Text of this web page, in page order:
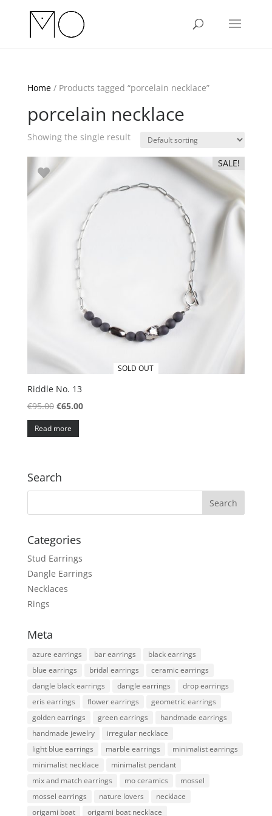
Home/ Products tagged “porcelain necklace”
porcelain necklace
Showing the single result
SOLD OUT
SALE!
Riddle No. 13
€95.00 Original
price
was:
€65.00Current
Read more
Search
Categories
Stud Earrings
Dangle Earrings
Necklaces
Rings
Meta
azure earrings bar earrings
black earrings
blue earrings
bridal earrings
ceramic earrings
dangle black earrings
dangle earrings
drop earrings
eris earrings
flower earrings
geometric earrings
golden earrings
green earrings
handmade earrings
handmade jewelry
irregular necklace
light blue earrings
marble earrings
minimalist earrings
minimalist necklace
minimalist pendant
mix and match earrings
mo ceramics
mossel
mossel earrings
nature lovers
necklace
origami boat
origami boat necklace